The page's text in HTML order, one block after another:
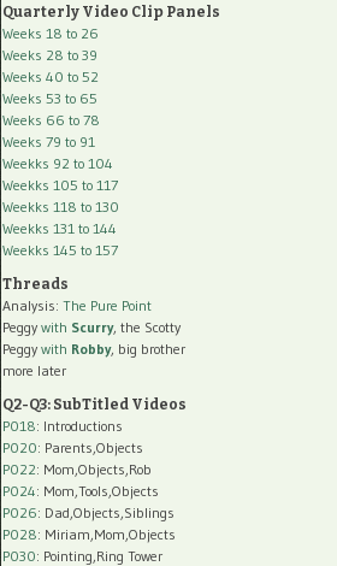
Quarterly Video Clip Panels
Weeks 18 to 26
Weeks 28 to 39
Weeks 40 to 52
Weeks 53 to 65
Weeks 66 to 78
Weeks 79 to 91
Weekks 92 to 104
Weekks 105 to 117
Weekks 118 to 130
Weekks 131 to 144
Weekks 145 to 157
Threads
Analysis: The Pure Point
Peggy with Scurry, the Scotty
Peggy with Robby, big brother
more later
Q2-Q3: SubTitled Videos
P018: Introductions
P020: Parents,Objects
P022: Mom,Objects,Rob
P024: Mom,Tools,Objects
P026: Dad,Objects,Siblings
P028: Miriam,Mom,Objects
P030: Pointing,Ring Tower